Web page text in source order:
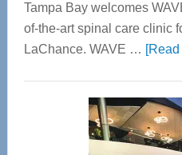
Tampa Bay welcomes
of-the-art spinal care clinic
LaChance. WAVE … [Read